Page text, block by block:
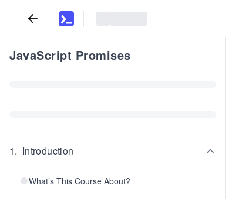
JavaScript Promises
1. Introduction
What’s This Course About?